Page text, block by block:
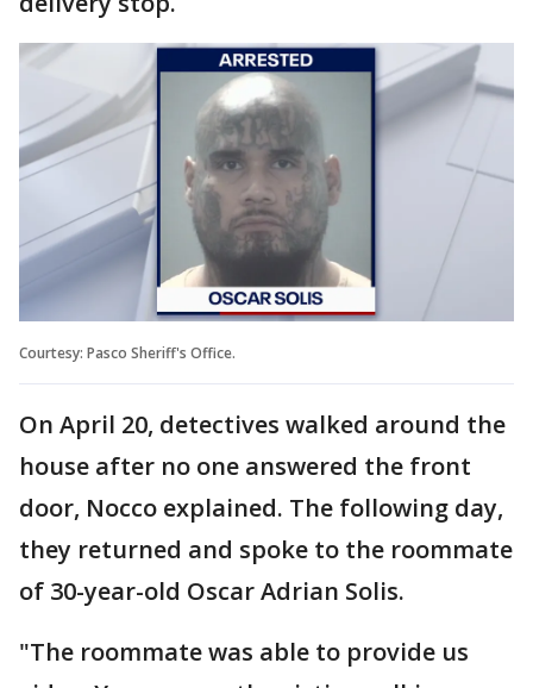
Courtesy: Pasco Sheriff's Office.
On April 20, detectives walked around the
house after no one answered the front
door, Nocco explained. The following day,
they returned and spoke to the roommate
of 30-year-old Oscar Adrian Solis.
"The roommate was able to provide us